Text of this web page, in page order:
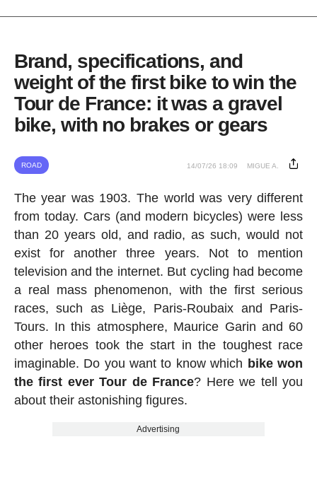
Brand, specifications, and
weight of the first bike to win the
Tour de France: it was a gravel
bike, with no brakes or gears
ROAD 14/07/26 18:09 MIGUE A.
The year was 1903. The world was very different
from today. Cars (and modern bicycles) were less
than 20 years old, and radio, as such, would not
exist for another three years. Not to mention
television and the internet. But cycling had become
a real mass phenomenon, with the first serious
races, such as Liège, Paris-Roubaix and Paris-
Tours. In this atmosphere, Maurice Garin and 60
other heroes took the start in the toughest race
imaginable. Do you want to know which bike won
the first ever Tour de France? Here we tell you
about their astonishing figures.
Advertising